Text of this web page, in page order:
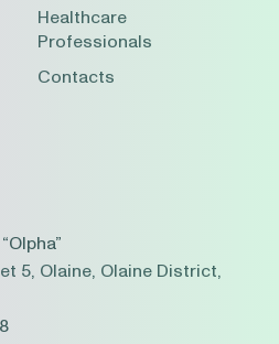
5, Olaine, Olaine District,
Healthcare
Professionals
Contacts